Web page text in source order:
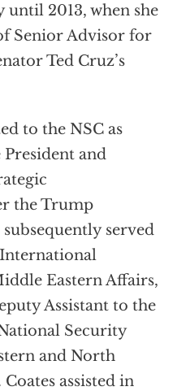
2013, when she
Senior Advisor for
Ted Cruz’s
to the NSC as
President and
the Trump
served
Eastern Affairs,
Assistant to the
Security
and North
assisted in